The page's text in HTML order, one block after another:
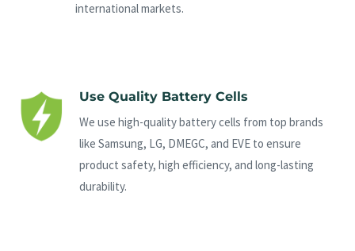
international markets.
Use Quality Battery Cells
We use high-quality battery cells from top brands
like Samsung, LG, DMEGC, and EVE to ensure
product safety, high efficiency, and long-lasting
durability.